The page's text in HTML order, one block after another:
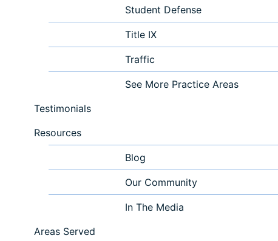
Student Defense
Title IX
Traffic
See More Practice Areas
Testimonials
Resources
Blog
Our Community
In The Media
Areas Served